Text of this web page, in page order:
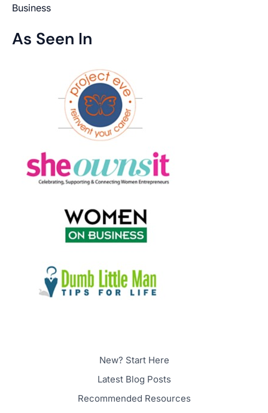
Business
As Seen In
New? Start Here
Latest Blog Posts
Recommended Resources